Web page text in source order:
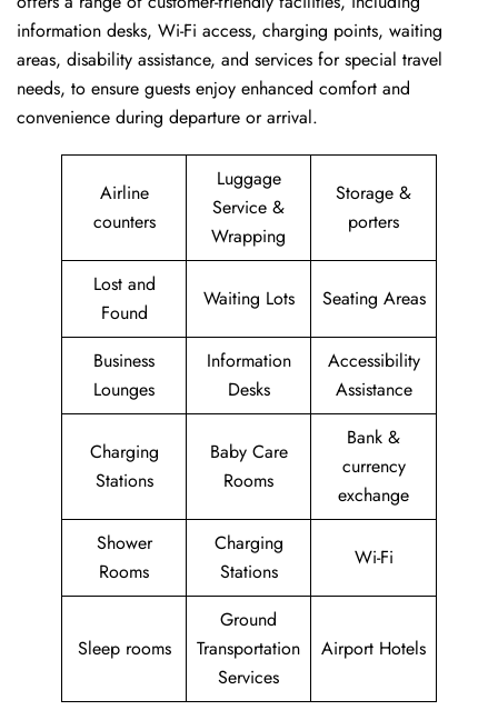
information desks, Wi-Fi access, charging points, waiting
areas, disability assistance, and services for special travel
needs, to ensure guests enjoy enhanced comfort and
convenience during departure or arrival. ​‍​
Airline
counters
Luggage
Service &
Wrapping
Storage &
porters
Lost and
Found
Waiting Lots Seating Areas
Business
Lounges
Information
Desks
Accessibility
Assistance
Charging
Stations
Baby Care
Rooms
Bank &
currency
exchange
Shower
Rooms
Charging
Stations
Wi-Fi
Sleep rooms
Ground
Transportation
Services
Airport Hotels